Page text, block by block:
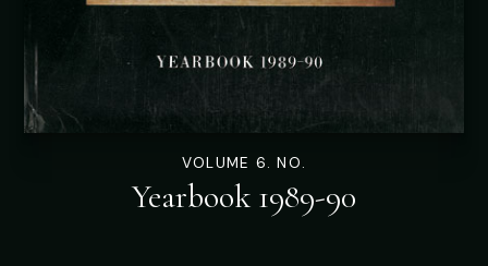
VOLUME 6. NO.
Yearbook 1989-90